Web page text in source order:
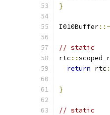
}
I010Buffer::~
// static
rtc ::
return rtc
}
// static